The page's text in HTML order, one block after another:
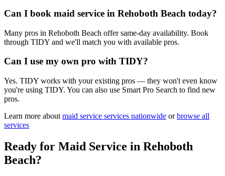
Can I book maid service in Rehoboth Beach today?
Many pros in Rehoboth Beach offer same-day availability. Book
through TIDY and we'll match you with available pros.
Can I use my own pro with TIDY?
Yes. TIDY works with your existing pros — they won't even know
you're using TIDY. You can also use Smart Pro Search to find new
pros.
Learn more about maid service services nationwide or browse all
services
Ready for Maid Service in Rehoboth
Beach?